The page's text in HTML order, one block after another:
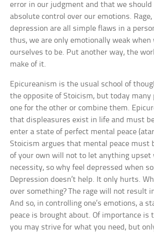
error in our judgment and that we should
absolute control over our emotions. Rage,
depression are all simple flaws in a
thus, we are only emotionally weak when
ourselves to be. Put another way, the
make of it.
Epicureanism is the usual school of
the opposite of Stoicism, but today many
one for the other or combine them.
that displeasures exist in life and must
enter a state of perfect mental peace
Stoicism argues that mental peace must
of your own will not to let anything upset
necessity, so why feel depressed when
Depression doesn’t help. It only hurts.
over something? The rage will not result
And so, in controlling one’s emotions, a
peace is brought about. Of importance is
you may strive for what you need, but